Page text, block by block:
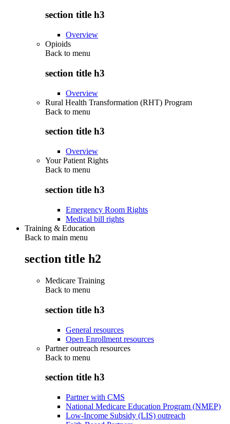
section title h3
Overview
Opioids
Back to menu
section title h3
Overview
Rural Health Transformation (RHT) Program
Back to menu
section title h3
Overview
Your Patient Rights
Back to menu
section title h3
Emergency Room Rights
Medical bill rights
Training & Education
Back to main menu
section title h2
Medicare Training
Back to menu
section title h3
General resources
Open Enrollment resources
Partner outreach resources
Back to menu
section title h3
Partner with CMS
National Medicare Education Program (NMEP)
Low-Income Subsidy (LIS) outreach